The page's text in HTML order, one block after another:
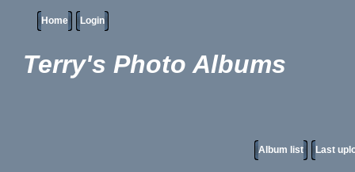
Home Login
Terry's Photo Albums
Album list Last